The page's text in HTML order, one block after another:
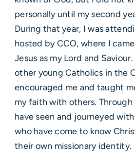
personally until my second
During that year, I was
hosted by CCO, where I
Jesus as my Lord and
other young Catholics in the
encouraged me and taught
my faith with others. Through
have seen and journeyed
who have come to know
their own missionary identity.